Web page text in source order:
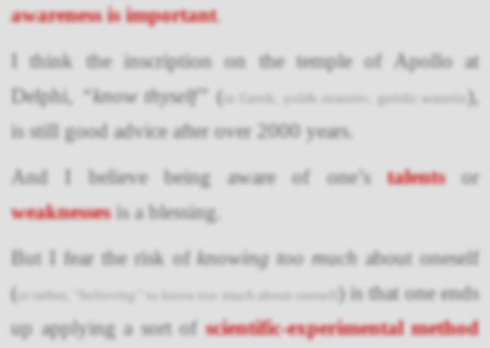
awareness is important.
I think the inscription on the temple of Apollo at
Delphi,
“know thyself” ( in Greek, γνῶθι σεαυτόν, gnōthi seautón
),
is still good advice after over 2000 years.
And I believe being aware of one’stalentsor
weaknessesis a blessing.
But I fear the risk of knowing too much about oneself
(
or rather, “believing” to know too much about oneself
) is that one ends
up applying a sort ofscientific-experimental method